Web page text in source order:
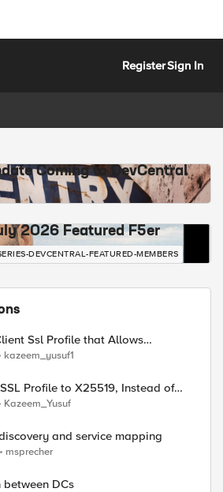
RegisterSign In
Coming to DevCentral
2026 Featured F5er
DEVCENTRAL-FEATURED-MEMBERS
Ssl Profile that Allows
Extension Values (17516)
kazeem_yusuf1
to X25519, Instead of
Cryptography
Kazeem_Yusuf
and service mapping
msprecher
DCs